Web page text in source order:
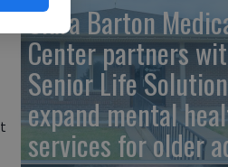
Clara Barton
Center partners
Senior Life
expand mental
services for older